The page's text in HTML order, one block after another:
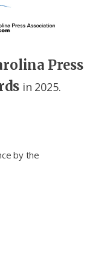
Press
in 2025.
by the